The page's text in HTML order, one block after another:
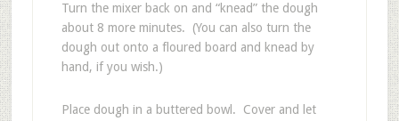
Turn the mixer back on and “knead” the dough
about 8 more minutes. (You can also turn the
dough out onto a floured board and knead by
hand, if you wish.)
Place dough in a buttered bowl. Cover and let